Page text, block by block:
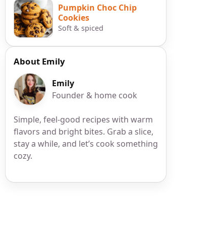
Pumpkin Choc Chip
Cookies
Soft & spiced
About Emily
Emily
Founder & home cook
Simple, feel-good recipes with warm
flavors and bright bites. Grab a slice,
stay a while, and let’s cook something
cozy.